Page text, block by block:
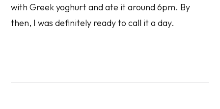
with Greek yoghurt and ate it around 6pm. By
then, I was definitely ready to call it a day.